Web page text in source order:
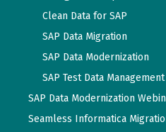
Clean Data for SAP
SAP Data Migration
SAP Data Modernization
SAP Test Data Management
SAP Data Modernization
Seamless Informatica